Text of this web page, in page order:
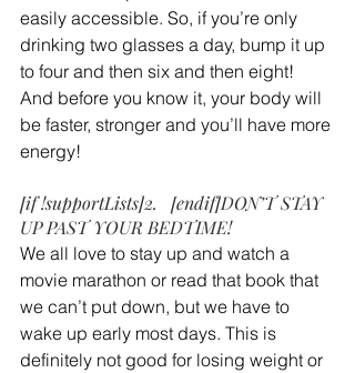
easily accessible. So, if you’re only
drinking two glasses a day, bump it up
to four and then six and then eight!
And before you know it, your body will
be faster, stronger and you’ll have more
energy!
[if !supportLists]2.   [endif]DON’T STAY
UP PAST YOUR BEDTIME!
We all love to stay up and watch a
movie marathon or read that book that
we can’t put down, but we have to
wake up early most days. This is
definitely not good for losing weight or